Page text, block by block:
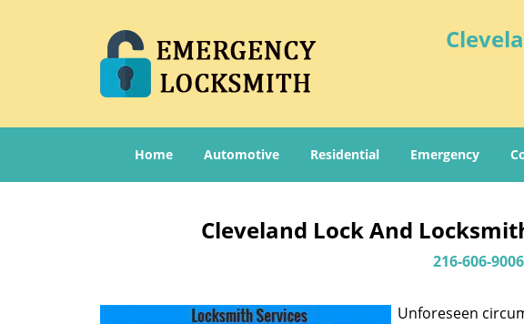
Home Automotive Residential Emergency
Cleveland Lock And
216-606-9006
Unforeseen